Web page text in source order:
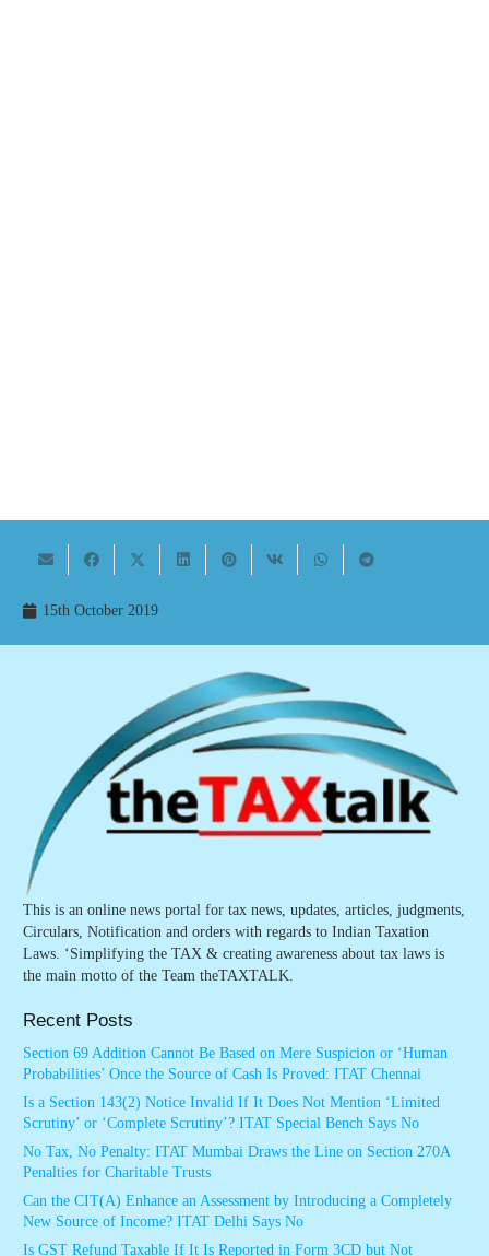
15th October 2019
This is an online news portal for tax news, updates, articles, judgments,
Circulars, Notification and orders with regards to Indian Taxation
Laws. ‘Simplifying the TAX & creating awareness about tax laws is
the main motto of the Team theTAXTALK.
Recent Posts
Section 69 Addition Cannot Be Based on Mere Suspicion or ‘Human
Probabilities’ Once the Source of Cash Is Proved: ITAT Chennai
Is a Section 143(2) Notice Invalid If It Does Not Mention ‘Limited
Scrutiny’ or ‘Complete Scrutiny’? ITAT Special Bench Says No
No Tax, No Penalty: ITAT Mumbai Draws the Line on Section 270A
Penalties for Charitable Trusts
Can the CIT(A) Enhance an Assessment by Introducing a Completely
New Source of Income? ITAT Delhi Says No
Is GST Refund Taxable If It Is Reported in Form 3CD but Not